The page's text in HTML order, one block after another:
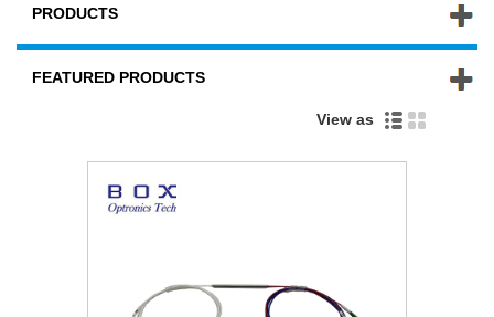
PRODUCTS
FEATURED PRODUCTS
View as